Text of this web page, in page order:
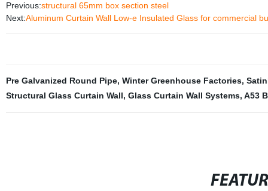
Previous:structural 65mm box section steel
Next:Aluminum Curtain Wall Low-e Insulated Glass for commercial
Pre Galvanized Round Pipe, Winter Greenhouse Factories,
Structural Glass Curtain Wall, Glass Curtain Wall Systems, A53